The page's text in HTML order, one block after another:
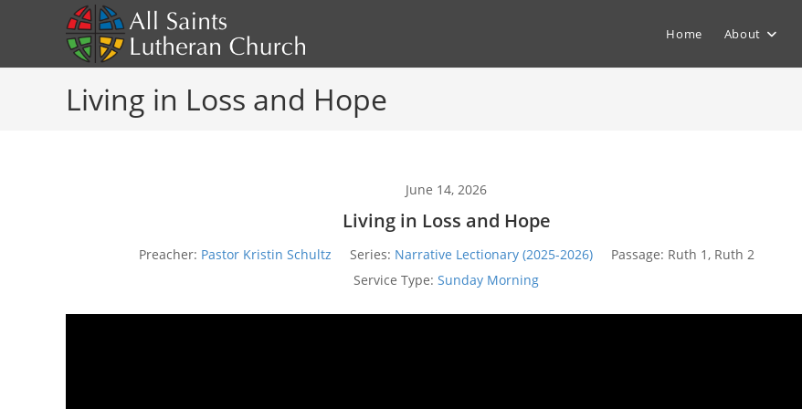
Home About
Living in Loss and Hope
June 14, 2026
Living in Loss and Hope
Preacher: Pastor Kristin Schultz Series: Narrative Lectionary (2025-2026) Passage: Ruth 1, Ruth 2
Service Type: Sunday Morning